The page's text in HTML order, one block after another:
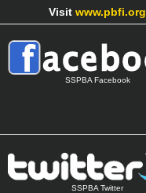
Visit www.pbfi.org
SSPBA Facebook
SSPBA Twitter